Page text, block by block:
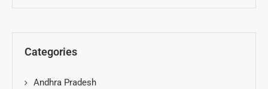
Categories
Andhra Pradesh